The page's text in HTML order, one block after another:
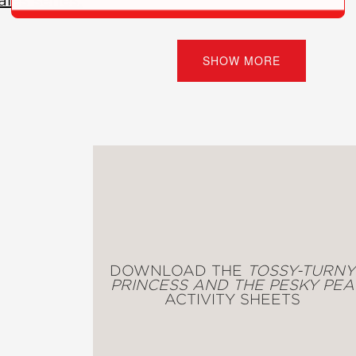
(#2)SHOW MORE
DOWNLOAD THE TOSSY-TURNY
PRINCESS AND THE PESKY PEA
ACTIVITY SHEETS